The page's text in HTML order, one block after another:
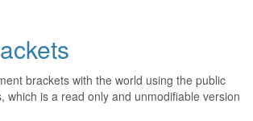
brackets with the world using the public
which is a read only and unmodifiable version